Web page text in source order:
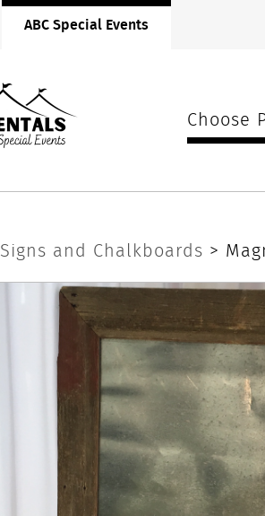
ABC Special Events
Choose
Signs and Chalkboards >